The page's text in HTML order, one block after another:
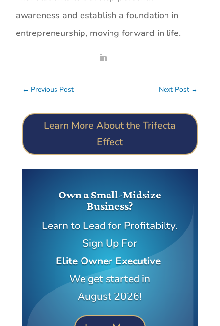
awareness and establish a foundation in
entrepreneurship, moving forward in life.
← Previous Post Next Post →
Learn More About the Trifecta
Effect
Own a Small-Midsize
Business?
Learn to Lead for Profitabilty.
Sign Up For
Elite Owner Executive
We get started in
August 2026!